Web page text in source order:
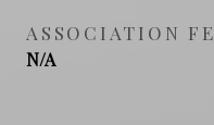
ASSOCIATION
N/A